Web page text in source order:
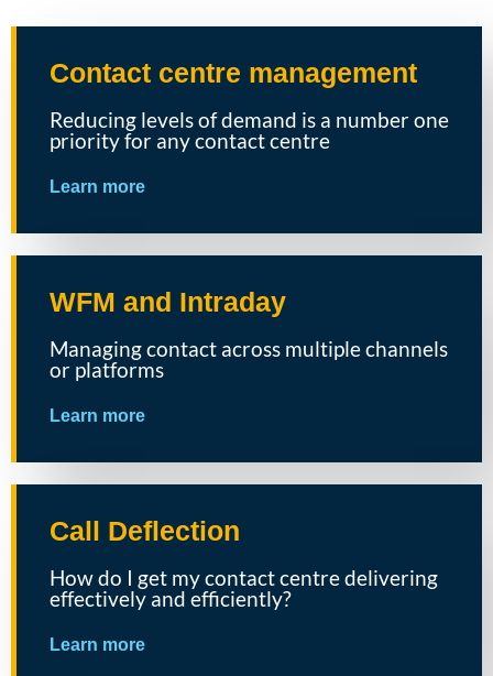
Contact centre management
Reducing levels of demand is a number one
priority for any contact centre
Learn more
WFM and Intraday
Managing contact across multiple channels
or platforms
Learn more
Call Deflection
How do I get my contact centre delivering
effectively and efficiently?
Learn more